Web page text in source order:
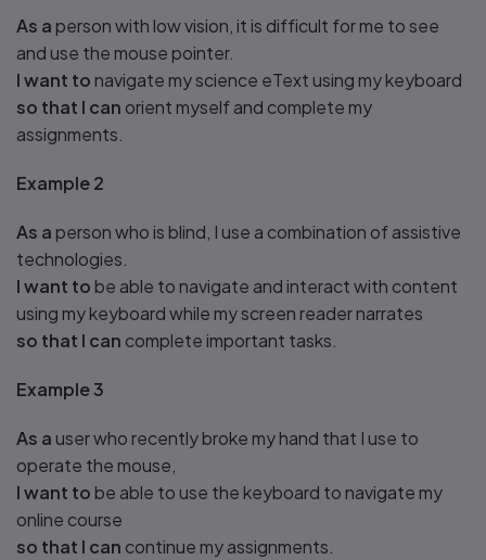
As a person with low vision, it is difficult for me to see
and use the mouse pointer.
I want to navigate my science eText using my keyboard
so that I can orient myself and complete my
assignments.
Example 2
As a person who is blind, I use a combination of assistive
technologies.
I want to be able to navigate and interact with content
using my keyboard while my screen reader narrates
so that I can complete important tasks.
Example 3
As a user who recently broke my hand that I use to
operate the mouse,
I want to be able to use the keyboard to navigate my
online course
so that I can continue my assignments.